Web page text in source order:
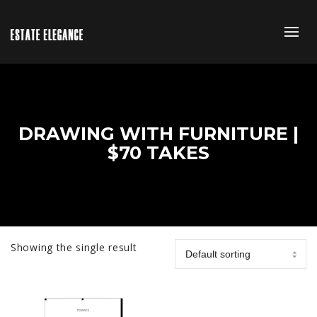
DRAWING WITH FURNITURE |
$70 TAKES
Showing the single result